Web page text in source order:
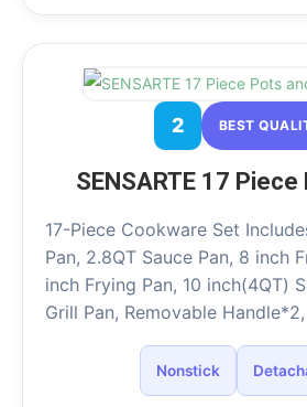
2 BEST
SENSARTE 17
17-Piece Cookware Set
Pan, 2.8QT Sauce Pan, 8 inch
inch Frying Pan, 10 inch(4QT)
Grill Pan, Removable
Nonstick